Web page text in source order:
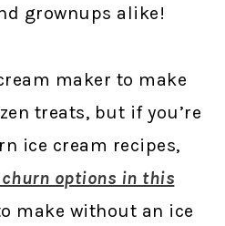
grownups alike!
maker to make
treats, but if you’re
ice cream recipes,
options in this
make without an ice